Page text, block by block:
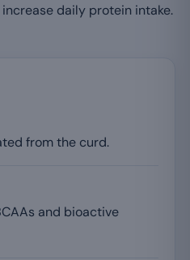
daily protein intake.
from the curd.
and bioactive